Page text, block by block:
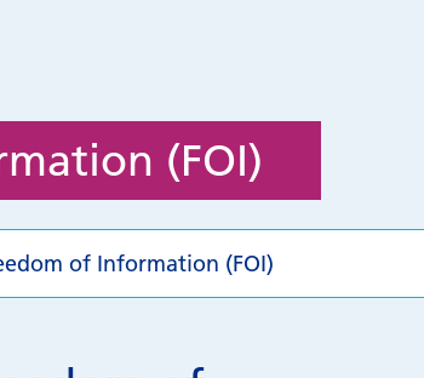
(FOI)
of Information (FOI)